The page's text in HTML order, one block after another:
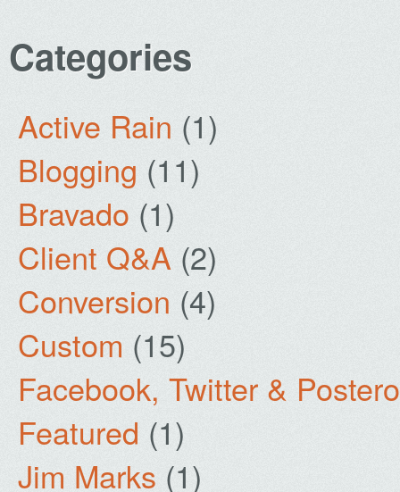
Categories
Active Rain (1)
Blogging (11)
Bravado (1)
Client Q&A (2)
Conversion (4)
Custom (15)
Facebook, Twitter &
Featured (1)
Jim Marks (1)